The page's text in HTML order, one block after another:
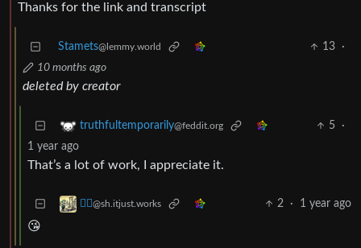
Thanks for the link and transcript
Stamets@lemmy.world 13
·
10 months ago
deleted by creator
truthfultemporarily@feddit.org 5
·
1 year ago
That’s a lot of work, I appreciate it.
⛓️‍💥@sh.itjust.works 2 · 1 year ago
😘